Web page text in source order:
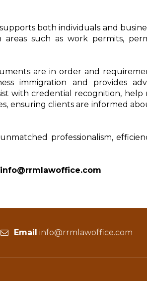
supports both individuals and
such as work permits,
are in order and
immigration and provides
with credential recognition, help
ensuring clients are informed
professionalism,
Email info@rrmlawoffice.com